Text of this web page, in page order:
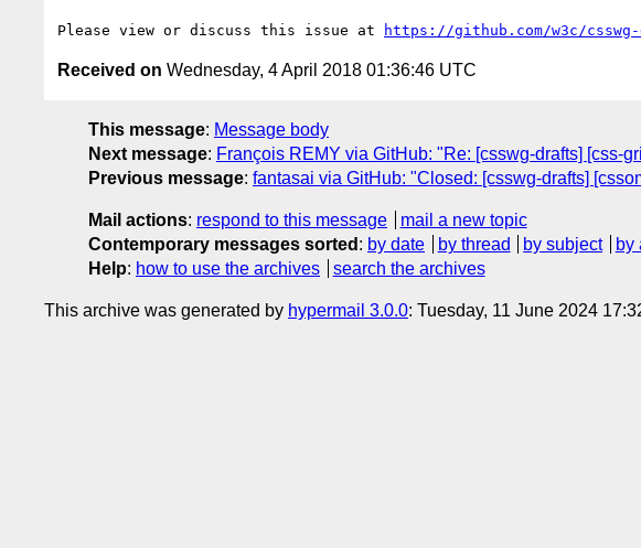
Please view or discuss this issue at https://github.com/w3c/
Received on Wednesday, 4 April 2018 01:36:46 UTC
This message: Message body
Next message: François REMY via GitHub: "Re: [csswg-drafts] [css-
Previous message: fantasai via GitHub: "Closed: [csswg-drafts]
Mail actions: respond to this message
mail a new topic
Contemporary messages sorted : by date by thread by subject
by
Help: how to use the archives search the archives
This archive was generated by hypermail 3.0.0: Tuesday, 11 June 2024